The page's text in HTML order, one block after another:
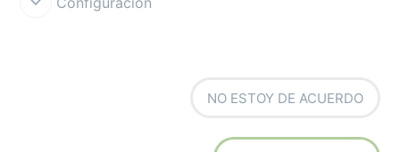
Condiciones de uso
Protección de datos
NO ESTOY DE ACUERDO